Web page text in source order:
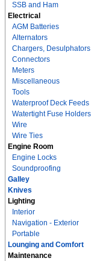
SSB and Ham
Electrical
AGM Batteries
Alternators
Chargers, Desulphators
Connectors
Meters
Miscellaneous
Tools
Waterproof Deck Feeds
Watertight Fuse Holders
Wire
Wire Ties
Engine Room
Engine Locks
Soundproofing
Galley
Knives
Lighting
Interior
Navigation - Exterior
Portable
Lounging and Comfort
Maintenance